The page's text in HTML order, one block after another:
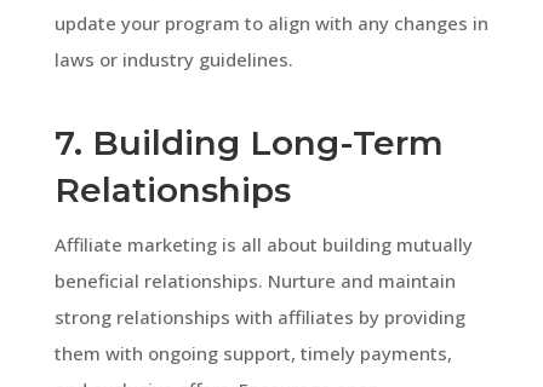
update your program to align with any changes in
laws or industry guidelines.
7. Building Long-Term
Relationships
Affiliate marketing is all about building mutually
beneficial relationships. Nurture and maintain
strong relationships with affiliates by providing
them with ongoing support, timely payments,